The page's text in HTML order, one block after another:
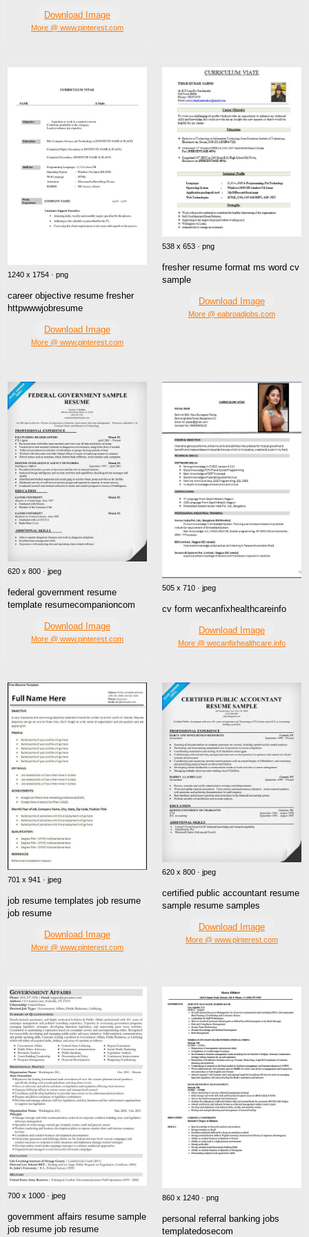
Download Image
More @ www.pinterest.com
1240 x 1754 · png
career objective resume fresher
httpwwwjobresume
Download Image
More @ www.pinterest.com
538 x 653 · png
fresher resume format ms word cv
sample
Download Image
More @ eabroadjobs.com
620 x 800 · jpeg
federal government resume
template resumecompanioncom
Download Image
More @ www.pinterest.com
505 x 710 · jpeg
cv form wecanfixhealthcareinfo
Download Image
More @ wecanfixhealthcare.info
701 x 941 · jpeg
job resume templates job resume
job resume
Download Image
More @ www.pinterest.com
620 x 800 · jpeg
certified public accountant resume
sample resume samples
Download Image
More @ www.pinterest.com
700 x 1000 · jpeg
government affairs resume sample
job resume job resume
860 x 1240 · png
personal referral banking jobs
templatedosecom